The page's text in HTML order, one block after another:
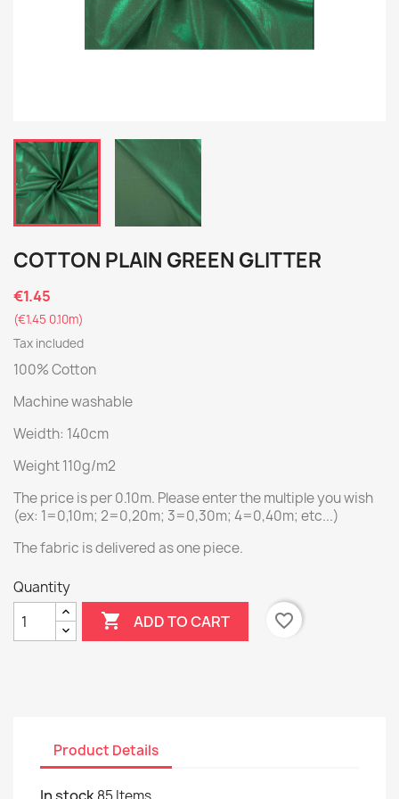
COTTON PLAIN GREEN GLITTER
€1.45
(€1.45 0.10m)
Tax included
100% Cotton
Machine washable
Weidth: 140cm
Weight 110g/m2
The price is per 0.10m. Please enter the multiple you wish
(ex: 1=0,10m; 2=0,20m; 3=0,30m; 4=0,40m; etc...)
The fabric is delivered as one piece.
Quantity
 ADD TO CART favorite_border
Product Details